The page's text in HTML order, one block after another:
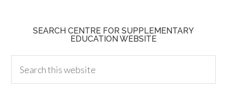
SEARCH CENTRE FOR SUPPLEMENTARY
EDUCATION WEBSITE